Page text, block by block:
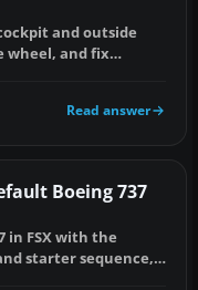
and outside
wheel, and fix
Read answer
Boeing 737
in FSX with the
starter sequence,